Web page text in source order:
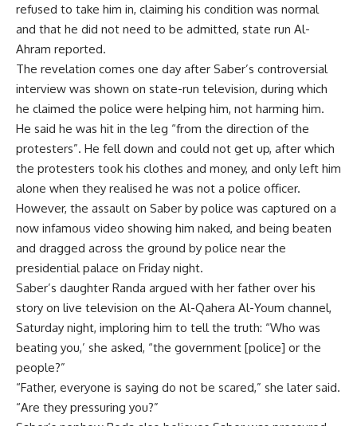
refused to take him in, claiming his condition was normal
and that he did not need to be admitted, state run Al-
Ahram reported.
The revelation comes one day after Saber’s controversial
interview was shown on state-run television, during which
he claimed the police were helping him, not harming him.
He said he was hit in the leg “from the direction of the
protesters”. He fell down and could not get up, after which
the protesters took his clothes and money, and only left him
alone when they realised he was not a police officer.
However, the assault on Saber by police was captured on a
now infamous video showing him naked, and being beaten
and dragged across the ground by police near the
presidential palace on Friday night.
Saber’s daughter Randa argued with her father over his
story on live television on the Al-Qahera Al-Youm channel,
Saturday night, imploring him to tell the truth: “Who was
beating you,’ she asked, “the government [police] or the
people?”
“Father, everyone is saying do not be scared,” she later said.
“Are they pressuring you?”